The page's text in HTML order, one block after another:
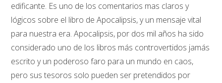
edificante. Es uno de los comentarios mas claros y
lógicos sobre el libro de Apocalipsis, y un mensaje vital
para nuestra era. Apocalipsis, por dos mil años ha sido
considerado uno de los libros más controvertidos jamás
escrito y un poderoso faro para un mundo en caos,
pero sus tesoros solo pueden ser pretendidos por